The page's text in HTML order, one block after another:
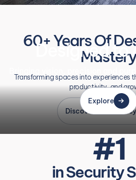
Designed to
Explore
60+ Years Of
Mastery
Transforming spaces into experiences
productivity, and
Discover Our Journey
#1
in Security